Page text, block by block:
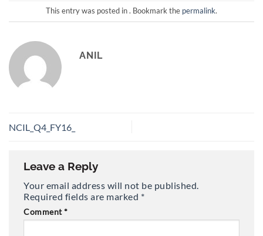
This entry was posted in . Bookmark the permalink.
ANIL
NCIL_Q4_FY16_
Leave a Reply
Your email address will not be published.
Required fields are marked *
Comment*